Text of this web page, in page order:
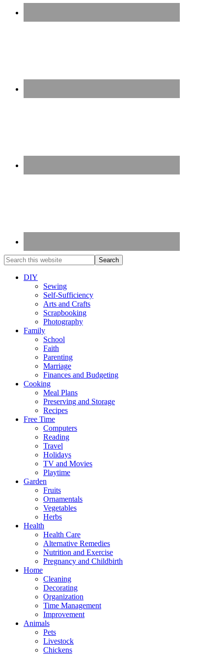
DIY
Sewing
Self-Sufficiency
Arts and Crafts
Scrapbooking
Photography
Family
School
Faith
Parenting
Marriage
Finances and Budgeting
Cooking
Meal Plans
Preserving and Storage
Recipes
Free Time
Computers
Reading
Travel
Holidays
TV and Movies
Playtime
Garden
Fruits
Ornamentals
Vegetables
Herbs
Health
Health Care
Alternative Remedies
Nutrition and Exercise
Pregnancy and Childbirth
Home
Cleaning
Decorating
Organization
Time Management
Improvement
Animals
Pets
Livestock
Chickens